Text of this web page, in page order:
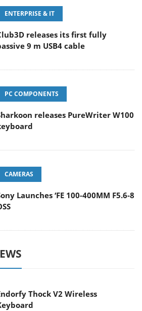
ENTERPRISE & IT
releases its first fully
9 m USB4 cable
PC COMPONENTS
releases PureWriter W100
CAMERAS
Launches ‘FE 100-400MM F5.6-8
Thock V2 Wireless